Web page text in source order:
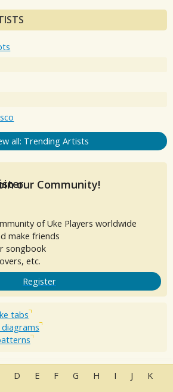
all: Trending Artists
our Community!
of Uke Players worldwide
make friends
songbook
etc.
Register
tabs
D E F G H I J K